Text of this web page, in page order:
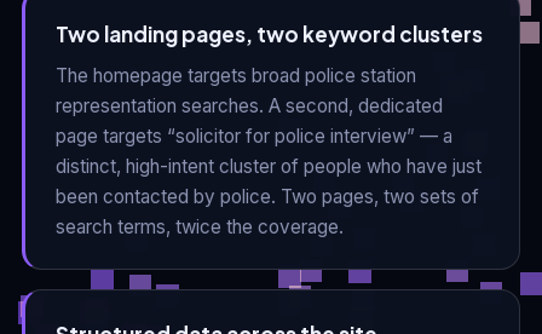
Two landing pages, two keyword clusters
The homepage targets broad police station
representation searches. A second, dedicated
page targets “solicitor for police interview” — a
distinct, high-intent cluster of people who have just
been contacted by police. Two pages, two sets of
search terms, twice the coverage.